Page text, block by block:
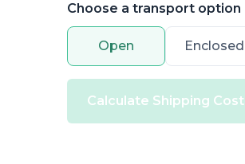
Choose a transport option
Open Enclosed
Calculate Shipping Cost